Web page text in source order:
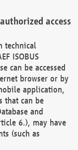
access
technical
ISOBUS
can be accessed
browser or by
application,
that can be
and
6.), may have
(such as